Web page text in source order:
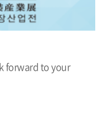
forward to your